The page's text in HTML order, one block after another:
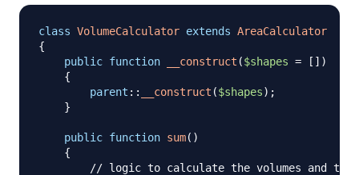
class VolumeCalculator extends AreaCalculator
{
public function __construct ($shapes = [ ] )
{
parent :: __construct ($shapes) ;
}
public function sum( )
{
// logic to calculate the volumes and